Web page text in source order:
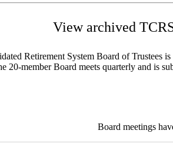
View archived
Retirement System Board of
20-member Board meets quarterly and is
Board meetings